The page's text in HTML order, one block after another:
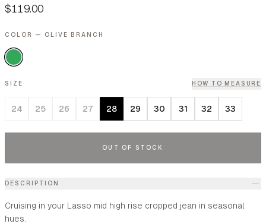
$119.00
COLOR — OLIVE BRANCH
SIZE HOW TO MEASURE
24 25 26 27 28 29 30 31 32 33
OUT OF STOCK
DESCRIPTION
Cruising in your Lasso mid high rise cropped jean in seasonal
hues.